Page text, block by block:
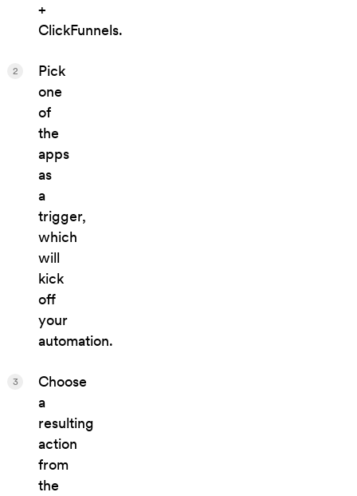
+
ClickFunnels.
Pick
one
of
the
apps
as
a
trigger,
which
will
kick
off
your
automation.
2
Choose
a
resulting
action
from
the
3